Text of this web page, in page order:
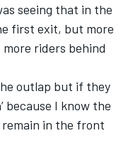
seeing that in the
first exit, but more
riders behind
outlap but if they
because I know the
remain in the front